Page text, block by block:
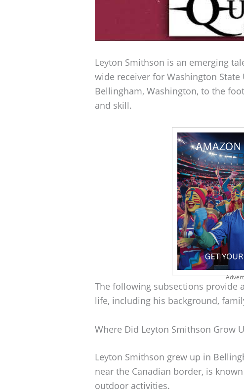
Leyton Smithson is an emerging
wide receiver for Washington
Bellingham, Washington, to the
and skill.
The following subsections provide
life, including his background,
Where Did Leyton Smithson Grow
Leyton Smithson grew up in
near the Canadian border, is
outdoor activities.